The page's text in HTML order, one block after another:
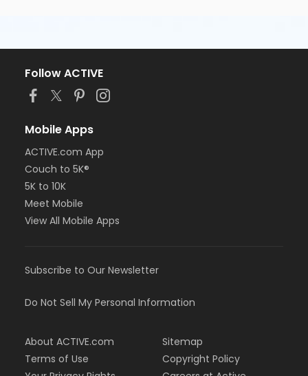
Follow ACTIVE
Mobile Apps
ACTIVE.com App
Couch to 5K®
5K to 10K
Meet Mobile
View All Mobile Apps
Subscribe to Our Newsletter
Do Not Sell My Personal Information
About ACTIVE.com
Terms of Use
Sitemap
Copyright Policy